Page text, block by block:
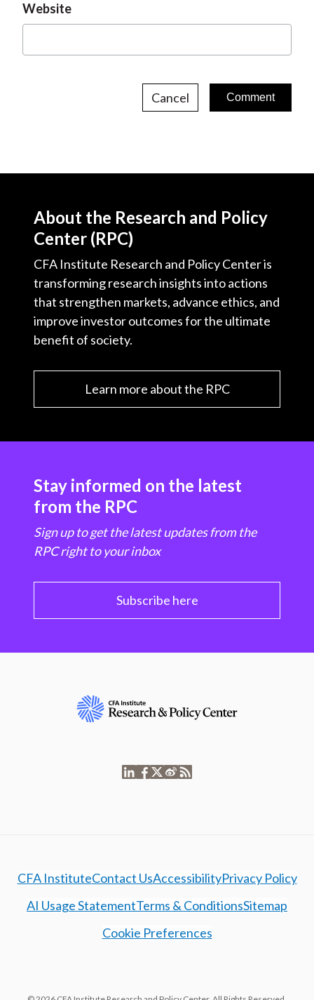
Website
Cancel
About the Research and Policy
Center (RPC)
CFA Institute Research and Policy Center is
transforming research insights into actions
that strengthen markets, advance ethics, and
improve investor outcomes for the ultimate
benefit of society.
Learn more about the RPC
Stay informed on the latest
from the RPC
Sign up to get the latest updates from the
RPC right to your inbox
Subscribe here
CFA InstituteContact UsAccessibilityPrivacy Policy
AI Usage StatementTerms & ConditionsSitemap
Cookie Preferences